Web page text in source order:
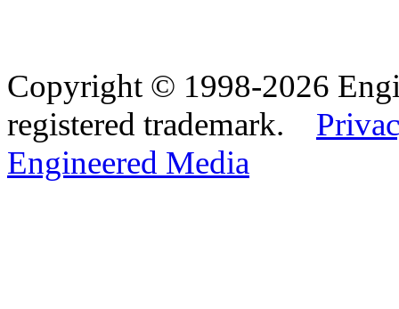
Copyright © 1998-2026
registered trademark.
Engineered Media